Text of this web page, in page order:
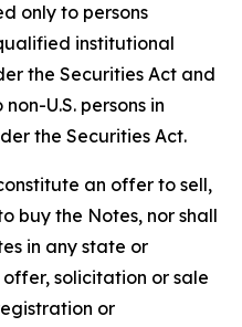
only to persons
institutional
the Securities Act and
U.S. persons in
the Securities Act.
an offer to sell,
buy the Notes, nor shall
in any state or
solicitation or sale
or